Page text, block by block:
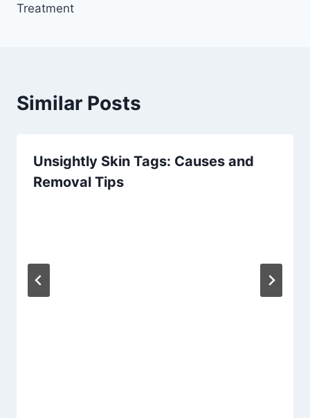
Treatment
Similar Posts
Unsightly Skin Tags: Causes and
Removal Tips